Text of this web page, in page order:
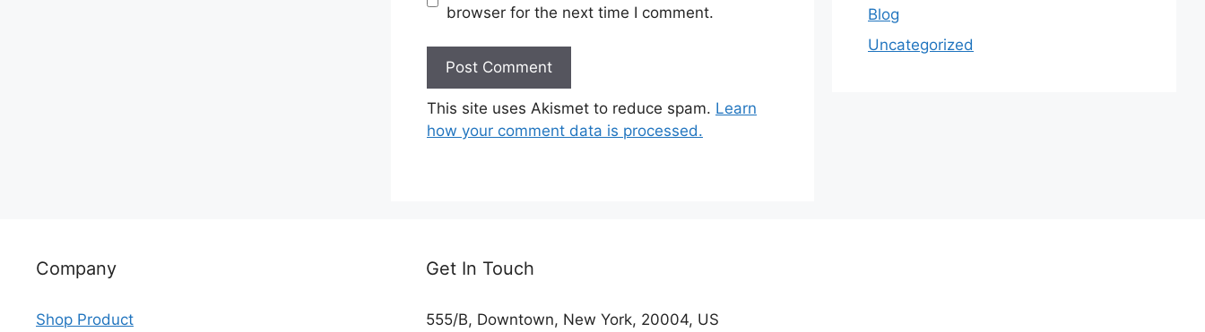
browser for the next time I comment.
This site uses Akismet to reduce spam. Learn
how your comment data is processed.
Blog
Uncategorized
Company
Shop Product
Get In Touch
555/B, Downtown, New York, 20004, US​